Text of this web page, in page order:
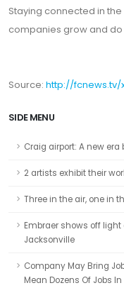
Staying connected in
companies grow and do
Source: http://fcnews.tv/
SIDE MENU
Craig airport: A new era
2 artists exhibit their
Three in the air, one in
Embraer shows off
Jacksonville
Company May Bring
Mean Dozens Of Jobs